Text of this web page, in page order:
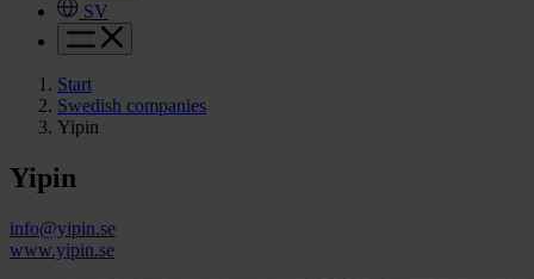
SV
Start
Swedish companies
Yipin
Yipin
info@yipin.se
www.yipin.se